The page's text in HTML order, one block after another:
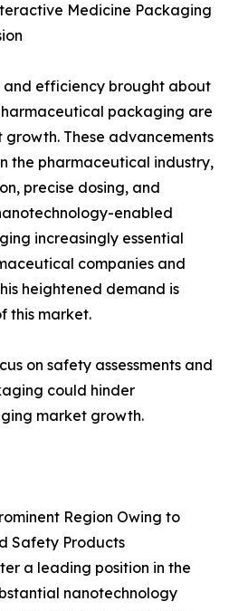
Medicine Packaging
and efficiency brought about
packaging are
These advancements
the pharmaceutical industry,
precise dosing, and
enabled
increasingly essential
companies and
heightened demand is
this market.
on safety assessments and
could hinder
market growth.
Region Owing to
Safety Products
a leading position in the
nanotechnology